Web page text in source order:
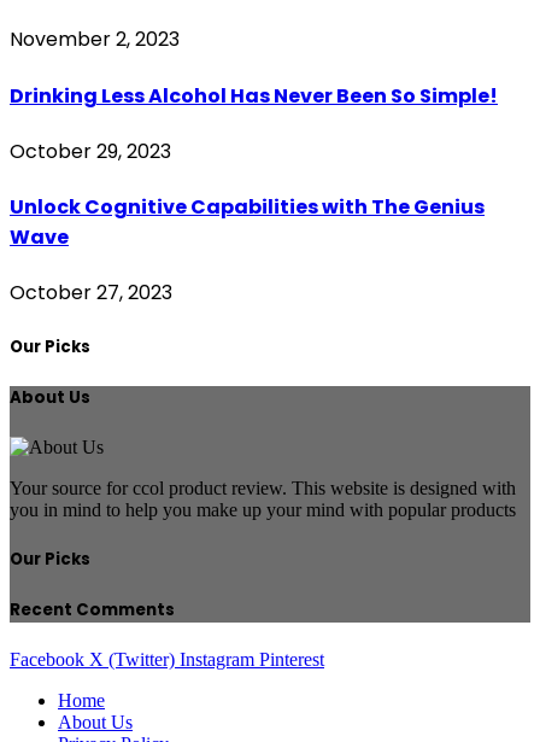
November 2, 2023
Drinking Less Alcohol Has Never Been So Simple!
October 29, 2023
Unlock Cognitive Capabilities with The Genius
Wave
October 27, 2023
Our Picks
About Us
Your source for ccol product review. This website is designed with
you in mind to help you make up your mind with popular products
Our Picks
Recent Comments
Facebook X (Twitter) Instagram Pinterest
Home
About Us